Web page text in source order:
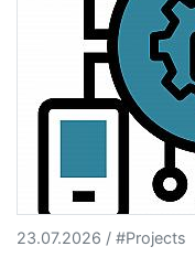
23.07.2026 / #Projects